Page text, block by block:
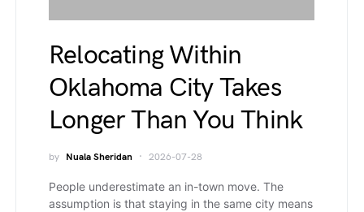
Relocating Within
Oklahoma City Takes
Longer Than You Think
by Nuala Sheridan 2026-07-28
People underestimate an in-town move. The
assumption is that staying in the same city means